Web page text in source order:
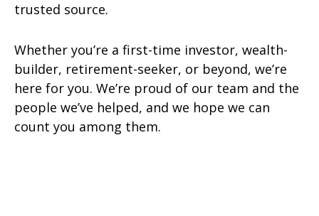
trusted source.
Whether you’re a first-time investor, wealth-
builder, retirement-seeker, or beyond, we’re
here for you. We’re proud of our team and the
people we’ve helped, and we hope we can
count you among them.